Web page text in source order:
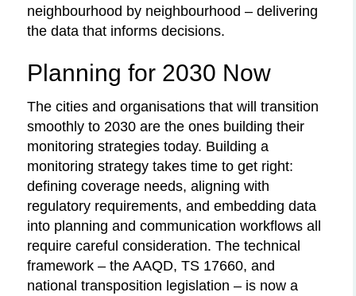
neighbourhood by neighbourhood – delivering
the data that informs decisions.
Planning for 2030 Now
The cities and organisations that will transition
smoothly to 2030 are the ones building their
monitoring strategies today. Building a
monitoring strategy takes time to get right:
defining coverage needs, aligning with
regulatory requirements, and embedding data
into planning and communication workflows all
require careful consideration. The technical
framework – the AAQD, TS 17660, and
national transposition legislation – is now a